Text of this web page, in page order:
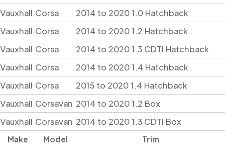
Make Model Trim
Vauxhall Corsa
2014 to 2020 1.0 Hatchback
Vauxhall Corsa
2014 to 2020 1.2 Hatchback
Vauxhall Corsa
2014 to 2020 1.3 CDTI Hatchback
Vauxhall Corsa
2014 to 2020 1.4 Hatchback
Vauxhall Corsa
2015 to 2020 1.4 Hatchback
Vauxhall Corsavan 2014 to 2020 1.2 Box
Vauxhall Corsavan 2014 to 2020 1.3 CDTI Box